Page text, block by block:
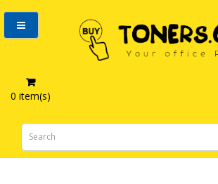
0 item(s)
HP 652A Black Original LaserJet